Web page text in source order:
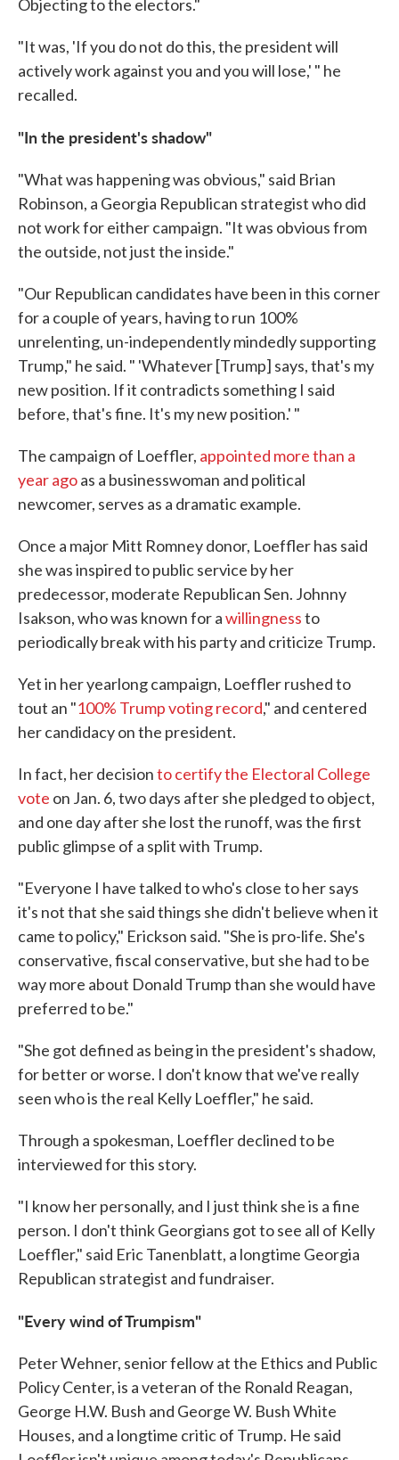
Objecting to the electors."
"It was, 'If you do not do this, the president will
actively work against you and you will lose,' " he
recalled.
"In the president's shadow"
"What was happening was obvious," said Brian
Robinson, a Georgia Republican strategist who did
not work for either campaign. "It was obvious from
the outside, not just the inside."
"Our Republican candidates have been in this corner
for a couple of years, having to run 100%
unrelenting, un-independently mindedly supporting
Trump," he said. " 'Whatever [Trump] says, that's my
new position. If it contradicts something I said
before, that's fine. It's my new position.' "
The campaign of Loeffler, appointed more than a
year agoas a businesswoman and political
newcomer, serves as a dramatic example.
Once a major Mitt Romney donor, Loeffler has said
she was inspired to public service by her
predecessor, moderate Republican Sen. Johnny
Isakson, who was known for awillingnessto
periodically break with his party and criticize Trump.
Yet in her yearlong campaign, Loeffler rushed to
tout an "100% Trump voting record," and centered
her candidacy on the president.
In fact, her decisionto certify the Electoral College
vote on Jan. 6, two days after she pledged to object,
and one day after she lost the runoff, was the first
public glimpse of a split with Trump.
"Everyone I have talked to who's close to her says
it's not that she said things she didn't believe when it
came to policy," Erickson said. "She is pro-life. She's
conservative, fiscal conservative, but she had to be
way more about Donald Trump than she would have
preferred to be."
"She got defined as being in the president's shadow,
for better or worse. I don't know that we've really
seen who is the real Kelly Loeffler," he said.
Through a spokesman, Loeffler declined to be
interviewed for this story.
"I know her personally, and I just think she is a fine
person. I don't think Georgians got to see all of Kelly
Loeffler," said Eric Tanenblatt, a longtime Georgia
Republican strategist and fundraiser.
"Every wind of Trumpism"
Peter Wehner, senior fellow at the Ethics and Public
Policy Center, is a veteran of the Ronald Reagan,
George H.W. Bush and George W. Bush White
Houses, and a longtime critic of Trump. He said